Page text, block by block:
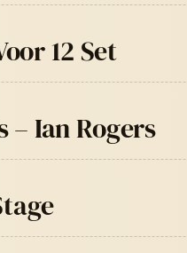
12 Set
– Ian Rogers